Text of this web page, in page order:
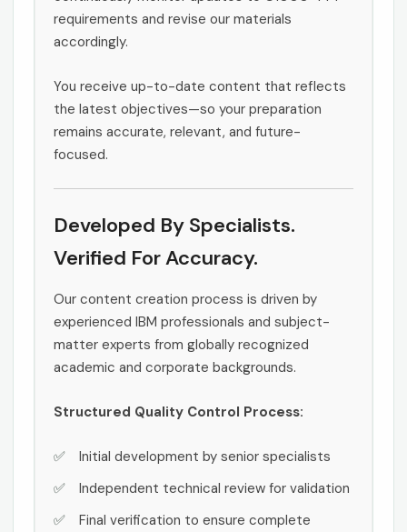
requirements and revise our materials
accordingly.
You receive up-to-date content that reflects
the latest objectives—so your preparation
remains accurate, relevant, and future-
focused.
Developed By Specialists.
Verified For Accuracy.
Our content creation process is driven by
experienced IBM professionals and subject-
matter experts from globally recognized
academic and corporate backgrounds.
Structured Quality Control Process:
Initial development by senior specialists
Independent technical review for validation
Final verification to ensure complete